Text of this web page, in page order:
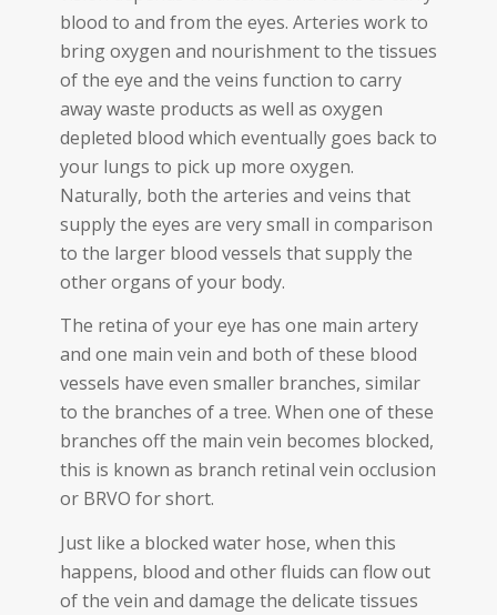
blood to and from the eyes. Arteries work to
bring oxygen and nourishment to the tissues
of the eye and the veins function to carry
away waste products as well as oxygen
depleted blood which eventually goes back to
your lungs to pick up more oxygen.
Naturally, both the arteries and veins that
supply the eyes are very small in comparison
to the larger blood vessels that supply the
other organs of your body.
The retina of your eye has one main artery
and one main vein and both of these blood
vessels have even smaller branches, similar
to the branches of a tree. When one of these
branches off the main vein becomes blocked,
this is known as branch retinal vein occlusion
or BRVO for short.
Just like a blocked water hose, when this
happens, blood and other fluids can flow out
of the vein and damage the delicate tissues